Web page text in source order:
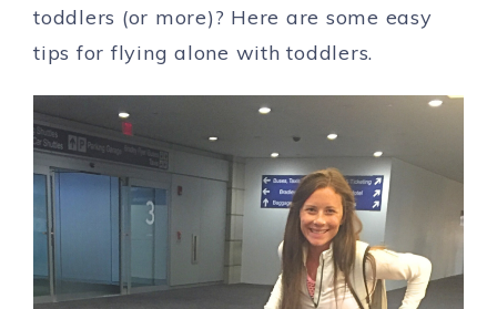
toddlers (or more)? Here are some easy
tips for flying alone with toddlers.